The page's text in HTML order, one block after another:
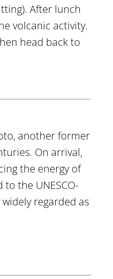
After lunch
volcanic activity.
head back to
another former
On arrival,
the energy of
the UNESCO-
regarded as